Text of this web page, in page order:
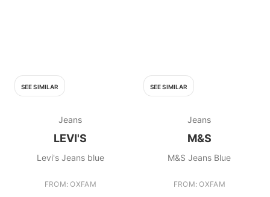
SEE SIMILAR
Jeans
LEVI'S
Levi's Jeans blue
FROM: OXFAM
SEE SIMILAR
Jeans
M&S
M&S Jeans Blue
FROM: OXFAM